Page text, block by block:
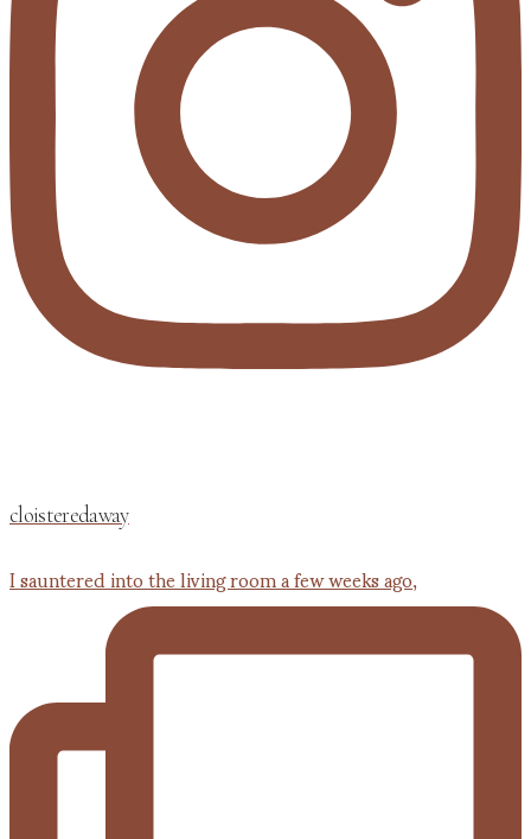
cloisteredaway
I sauntered into the living room a few weeks ago,